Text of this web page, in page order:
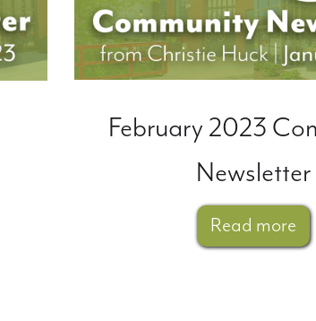
February 2023
Newsletter
Read more